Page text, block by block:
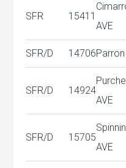
SFR 15411
AVE
SFR/D 14706Parron
SFR/D 14924
Purche
AVE
SFR/D 15705
AVE